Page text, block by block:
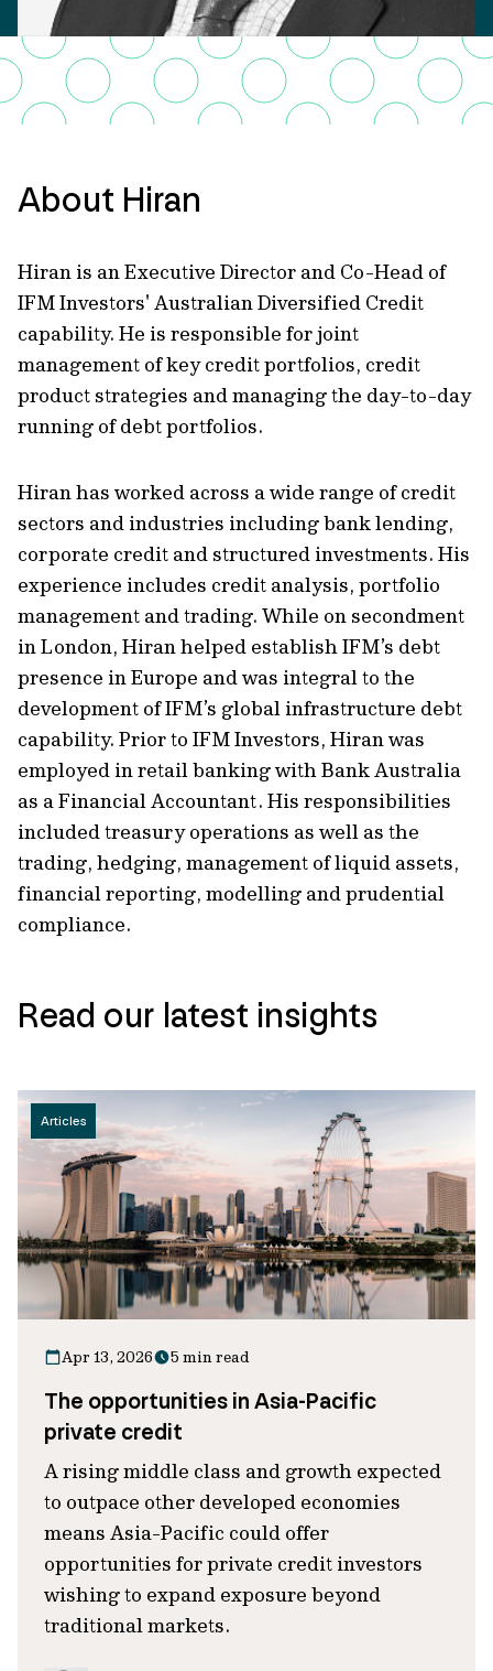
About Hiran
Hiran is an Executive Director and Co-Head of
IFM Investors' Australian Diversified Credit
capability. He is responsible for joint
management of key credit portfolios, credit
product strategies and managing the day-to-day
running of debt portfolios.
Hiran has worked across a wide range of credit
sectors and industries including bank lending,
corporate credit and structured investments. His
experience includes credit analysis, portfolio
management and trading. While on secondment
in London, Hiran helped establish IFM’s debt
presence in Europe and was integral to the
development of IFM’s global infrastructure debt
capability. Prior to IFM Investors, Hiran was
employed in retail banking with Bank Australia
as a Financial Accountant. His responsibilities
included treasury operations as well as the
trading, hedging, management of liquid assets,
financial reporting, modelling and prudential
compliance.
Read our latest insights
Articles
Apr 13, 2026 5 min read
The opportunities in Asia-Pacific
private credit
A rising middle class and growth expected
to outpace other developed economies
means Asia-Pacific could offer
opportunities for private credit investors
wishing to expand exposure beyond
traditional markets.